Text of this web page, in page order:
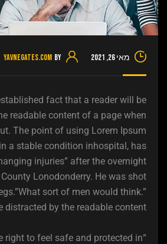
מאי 26, 2021 By
yavnegates.com
fact that a reader will be
readable content of a page when
The point of using Lorem Ipsum
a stable condition inhospital, has
injuries” after the overnight
Lonodonderry. He was shot
sort of men would think.”
distracted by the readable content.
right to feel safe and protected in